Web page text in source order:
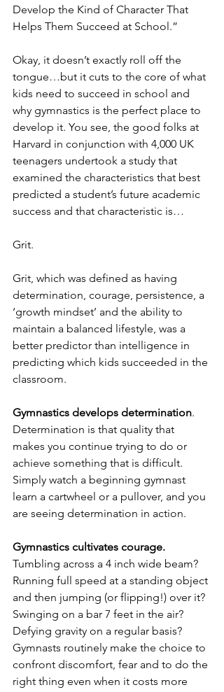
Develop the Kind of Character That
Helps Them Succeed at School.”
Okay, it doesn’t exactly roll off the
tongue…but it cuts to the core of what
kids need to succeed in school and
why gymnastics is the perfect place to
develop it. You see, the good folks at
Harvard in conjunction with 4,000 UK
teenagers undertook a study that
examined the characteristics that best
predicted a student’s future academic
success and that characteristic is…
Grit.
Grit, which was defined as having
determination, courage, persistence, a
‘growth mindset’ and the ability to
maintain a balanced lifestyle, was a
better predictor than intelligence in
predicting which kids succeeded in the
classroom.
Gymnastics develops determination.
Determination is that quality that
makes you continue trying to do or
achieve something that is difficult.
Simply watch a beginning gymnast
learn a cartwheel or a pullover, and you
are seeing determination in action.
Gymnastics cultivates courage.
Tumbling across a 4 inch wide beam?
Running full speed at a standing object
and then jumping (or flipping!) over it?
Swinging on a bar 7 feet in the air?
Defying gravity on a regular basis?
Gymnasts routinely make the choice to
confront discomfort, fear and to do the
right thing even when it costs more